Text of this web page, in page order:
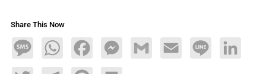
Share This Now
MessageWhatsAppFacebookMessengerGmail Email Line LinkedIn